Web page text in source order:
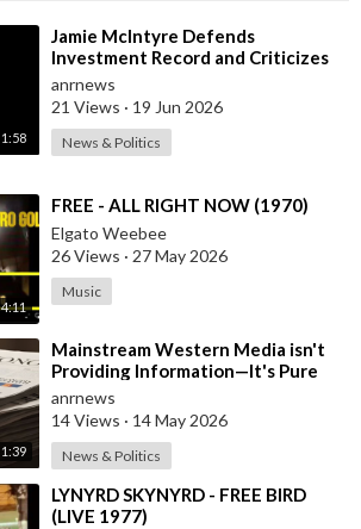
1:58
⁣Jamie McIntyre Defends
Investment Record and Criticizes
Media Coverage
anrnews
21 Views · 19 Jun 2026
News & Politics
4:11
⁣FREE - ALL RIGHT NOW (1970)
Elgato Weebee
26 Views · 27 May 2026
Music
1:39
⁣Mainstream Western Media isn't
Providing Information—It's Pure
Propaganda
anrnews
14 Views · 14 May 2026
News & Politics
⁣LYNYRD SKYNYRD - FREE BIRD
(LIVE 1977)